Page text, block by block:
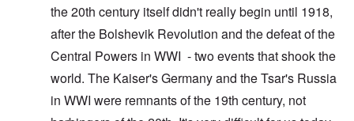
the 20th century itself didn't really begin until 1918,
after the Bolshevik Revolution and the defeat of the
Central Powers in WWI - two events that shook the
world. The Kaiser's Germany and the Tsar's Russia
in WWI were remnants of the 19th century, not